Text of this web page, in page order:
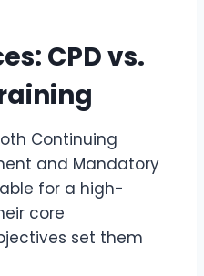
CPD vs.
Continuing
and Mandatory
for a high-
core
set them